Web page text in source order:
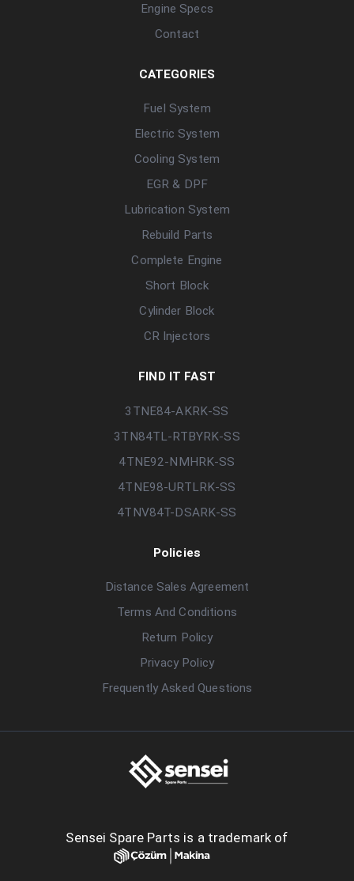
Engine Specs
Contact
CATEGORIES
Fuel System
Electric System
Cooling System
EGR & DPF
Lubrication System
Rebuild Parts
Complete Engine
Short Block
Cylinder Block
CR Injectors
FIND IT FAST
3TNE84-AKRK-SS
3TN84TL-RTBYRK-SS
4TNE92-NMHRK-SS
4TNE98-URTLRK-SS
4TNV84T-DSARK-SS
Policies
Distance Sales Agreement
Terms And Conditions
Return Policy
Privacy Policy
Frequently Asked Questions
Sensei Spare Parts is a trademark of